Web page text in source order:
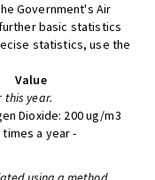
Government's Air
basic statistics
statistics, use the
Value
this year.
Dioxide: 200 ug/m3
a year -